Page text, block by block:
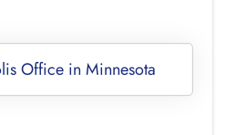
Office in Minnesota